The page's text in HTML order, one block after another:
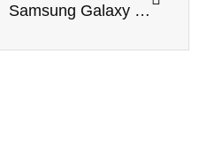
Samsung Galaxy Note 10 – The Best Big Screen Phone Around?